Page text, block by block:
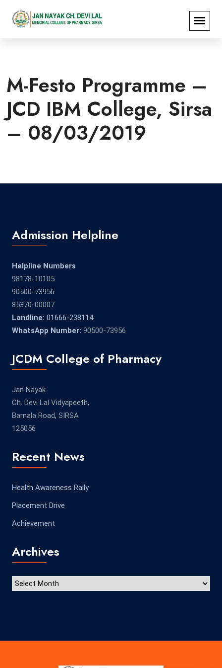
M-Festo Programme –
JCD IBM College, Sirsa
– 08/03/2019
Admission Helpline
Helpline Numbers
98178-10105
90500-73956
85370-00007
Landline: 01666-238114
WhatsApp Number: 90500-73956
JCDM College of Pharmacy
Jan Nayak
Ch. Devi Lal Vidyapeeth,
Barnala Road, SIRSA
125056
Recent News
Health Awareness Rally
Placement Drive
Achievement
Archives